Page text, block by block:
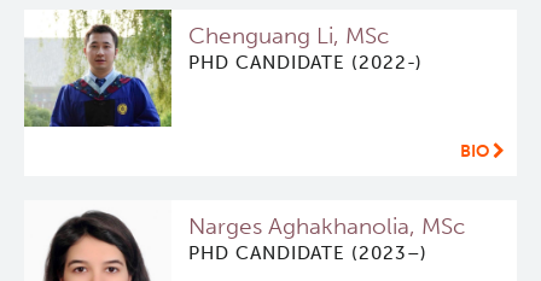
Chenguang Li, MSc
PHD CANDIDATE (2022-)
BIO
Narges Aghakhanolia, MSc
PHD CANDIDATE (2023–)